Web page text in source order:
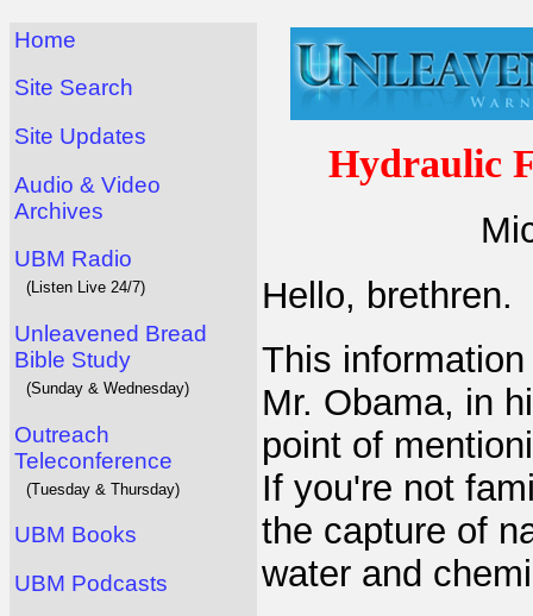
Home
Site Search
Site Updates
Audio & Video
Archives
UBM Radio
(Listen Live 24/7)
Unleavened Bread
Bible Study
(Sunday & Wednesday)
Outreach
Teleconference
(Tuesday & Thursday)
UBM Books
UBM Podcasts
Hydraulic
Hello, brethren.
This
Mr. Obama, in
point of
If you're not
the capture of
water and